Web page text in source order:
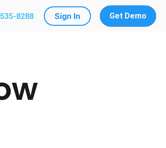
8288 Sign In Get Demo